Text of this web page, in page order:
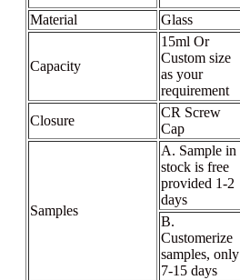
Material Glass
Capacity
15ml Or
Custom size
as your
requirement
Closure
CR Screw
Cap
Samples
A. Sample in
stock is free
provided 1-2
days
B.
Customerize
samples, only
7-15 days